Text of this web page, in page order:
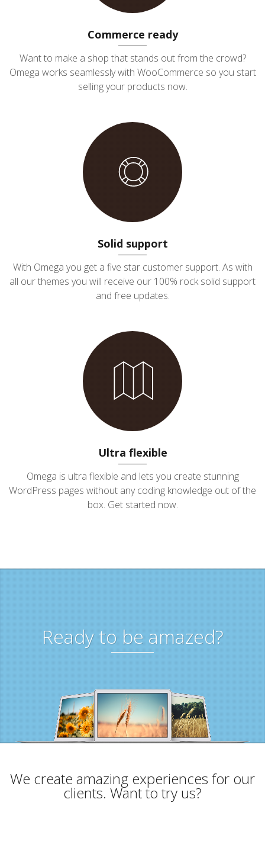
Commerce ready
Want to make a shop that stands out from the crowd?
Omega works seamlessly with WooCommerce so you start
selling your products now.
Solid support
With Omega you get a five star customer support. As with
all our themes you will receive our 100% rock solid support
and free updates.
Ultra flexible
Omega is ultra flexible and lets you create stunning
WordPress pages without any coding knowledge out of the
box. Get started now.
Ready to be amazed?
We create amazing experiences for our
clients. Want to try us?